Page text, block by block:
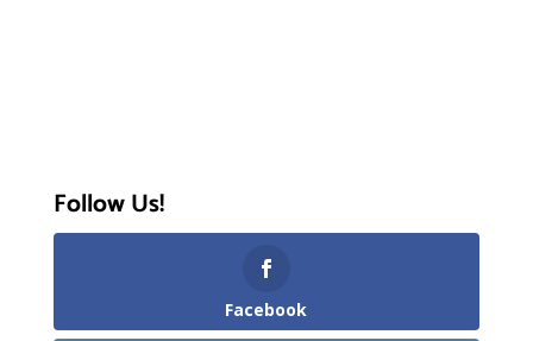
Follow Us!
Facebook